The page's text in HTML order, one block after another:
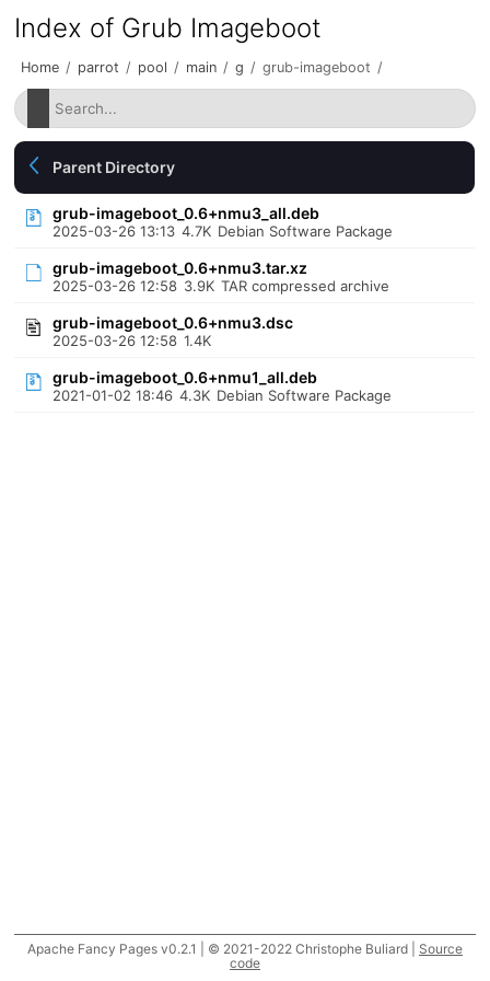
Index of Grub Imageboot
Home / parrot / pool / main / g / grub-imageboot /
Parent Directory
grub-imageboot_0.6+nmu3_all.deb
2025-03-26 13:13 4.7K Debian Software Package
grub-imageboot_0.6+nmu3.tar.xz
2025-03-26 12:58 3.9K TAR compressed archive
grub-imageboot_0.6+nmu3.dsc
2025-03-26 12:58 1.4K
grub-imageboot_0.6+nmu1_all.deb
2021-01-02 18:46 4.3K Debian Software Package
Apache Fancy Pages v0.2.1 | © 2021-2022 Christophe Buliard | Source
code